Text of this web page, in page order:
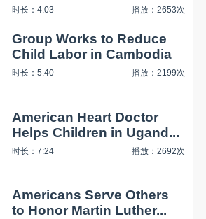
时长：4:03 播放：2653次
Group Works to Reduce
Child Labor in Cambodia
时长：5:40 播放：2199次
American Heart Doctor
Helps Children in Ugand...
时长：7:24 播放：2692次
Americans Serve Others
to Honor Martin Luther...